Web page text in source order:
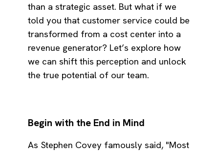
than a strategic asset. But what if we
told you that customer service could be
transformed from a cost center into a
revenue generator? Let’s explore how
we can shift this perception and unlock
the true potential of our team.
Begin with the End in Mind
As Stephen Covey famously said, "Most